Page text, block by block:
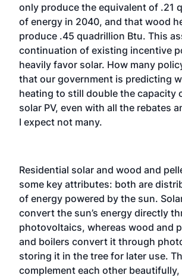
only produce the equivalent of .21
of energy in 2040, and that wood
produce .45 quadrillion Btu. This
continuation of existing incentive
heavily favor solar. How many
that our government is predicting
heating to still double the capacity
solar PV, even with all the rebates
I expect not many.
Residential solar and wood and
some key attributes: both are
of energy powered by the sun.
convert the sun’s energy directly
photovoltaics, whereas wood and
and boilers convert it through
storing it in the tree for later use.
complement each other beautifully,